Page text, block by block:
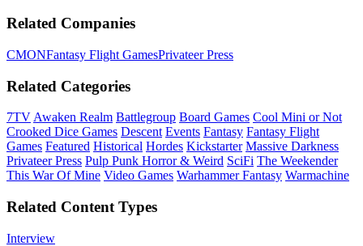
Related Companies
CMONFantasy Flight GamesPrivateer Press
Related Categories
7TV Awaken Realm Battlegroup Board Games Cool Mini or Not
Crooked Dice Games Descent Events Fantasy Fantasy Flight
Games Featured Historical Hordes Kickstarter Massive Darkness
Privateer Press Pulp Punk Horror & Weird SciFi The Weekender
This War Of Mine Video Games Warhammer Fantasy Warmachine
Related Content Types
Interview